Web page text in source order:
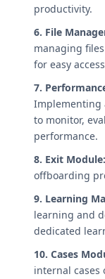
productivity.
6. File
managing
for easy
7.
Implementing
to monitor,
performance.
8. Exit Module:
offboarding
9. Learning
learning and
dedicated
10. Cases
internal cases